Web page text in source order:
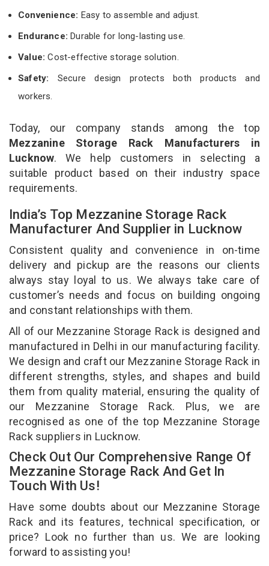
Convenience: Easy to assemble and adjust.
Endurance: Durable for long-lasting use.
Value:Cost-effective storage solution.
Safety: Secure design protects both products and
workers.
Today, our company stands among the top
Mezzanine Storage Rack Manufacturers in
Lucknow. We help customers in selecting a
suitable product based on their industry space
requirements.
India’s Top Mezzanine Storage Rack
Manufacturer And Supplier in Lucknow
Consistent quality and convenience in on-time
delivery and pickup are the reasons our clients
always stay loyal to us. We always take care of
customer’s needs and focus on building ongoing
and constant relationships with them.
All of our Mezzanine Storage Rack is designed and
manufactured in Delhi in our manufacturing facility.
We design and craft our Mezzanine Storage Rack in
different strengths, styles, and shapes and build
them from quality material, ensuring the quality of
our Mezzanine Storage Rack. Plus, we are
recognised as one of the top Mezzanine Storage
Rack suppliers in Lucknow.
Check Out Our Comprehensive Range Of
Mezzanine Storage Rack And Get In
Touch With Us!
Have some doubts about our Mezzanine Storage
Rack and its features, technical specification, or
price? Look no further than us. We are looking
forward to assisting you!